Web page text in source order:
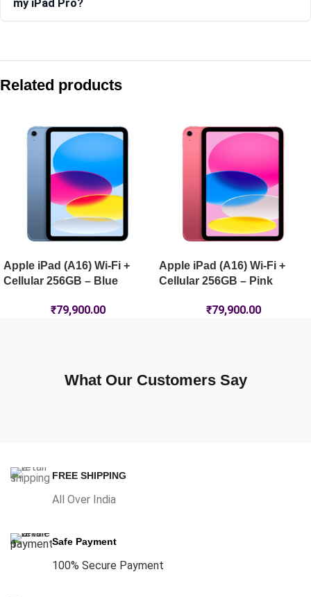
my iPad Pro?
Apple iPad Pro 11-inch (M5) Wi-Fi 2TB Nano-Texture – Silver
Apple iPad Pro 13-inch (M5) Wi-Fi 1TB – Space Black
Apple iPad Air 11-inch (M4) Wi-Fi 128GB – Blue
Related products
Apple iPad (A16) Wi-Fi +
Cellular 256GB – Blue
₹79,900.00
Apple iPad (A16) Wi-Fi +
Cellular 256GB – Pink
₹79,900.00
What Our Customers Say
FREE SHIPPING
All Over India
Safe Payment
100% Secure Payment